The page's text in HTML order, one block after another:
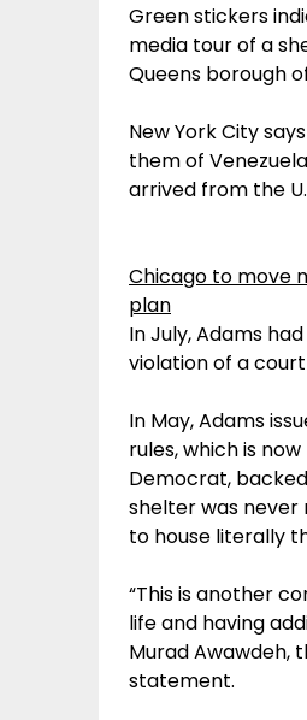
Green stickers
media tour of a
Queens borough
New York City
them of
arrived from the
Chicago to move
plan
In July, Adams
violation of a
In May, Adams
rules, which is
Democrat,
shelter was never
to house literally
“This is another
life and having
Murad Awawdeh,
statement.